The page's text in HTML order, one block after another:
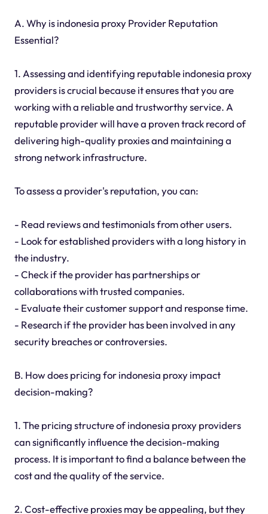
A. Why is indonesia proxy Provider Reputation
Essential?
1. Assessing and identifying reputable indonesia proxy
providers is crucial because it ensures that you are
working with a reliable and trustworthy service. A
reputable provider will have a proven track record of
delivering high-quality proxies and maintaining a
strong network infrastructure.
To assess a provider's reputation, you can:
- Read reviews and testimonials from other users.
- Look for established providers with a long history in
the industry.
- Check if the provider has partnerships or
collaborations with trusted companies.
- Evaluate their customer support and response time.
- Research if the provider has been involved in any
security breaches or controversies.
B. How does pricing for indonesia proxy impact
decision-making?
1. The pricing structure of indonesia proxy providers
can significantly influence the decision-making
process. It is important to find a balance between the
cost and the quality of the service.
2. Cost-effective proxies may be appealing, but they